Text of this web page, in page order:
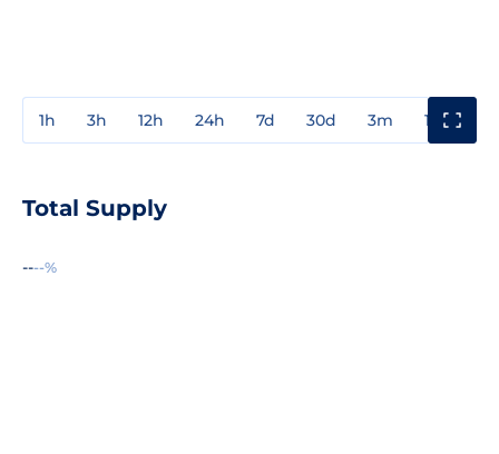
1h 3h 12h 24h 7d 30d 3m 1y
Total Supply
----%